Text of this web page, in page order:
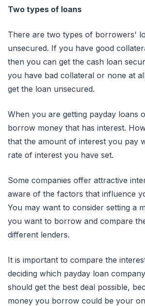
Two types of loans
There are two types of borrowers'
unsecured. If you have good
then you can get the cash loan
you have bad collateral or none at
get the loan unsecured.
When you are getting payday loans
borrow money that has interest.
that the amount of interest you pay
rate of interest you have set.
Some companies offer attractive
aware of the factors that influence
You may want to consider setting a
you want to borrow and compare
different lenders.
It is important to compare the
deciding which payday loan
should get the best deal possible,
money you borrow could be your